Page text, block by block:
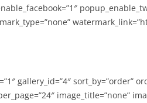
gallery_id=”4″ sort_by=”order”
image_title=”none”